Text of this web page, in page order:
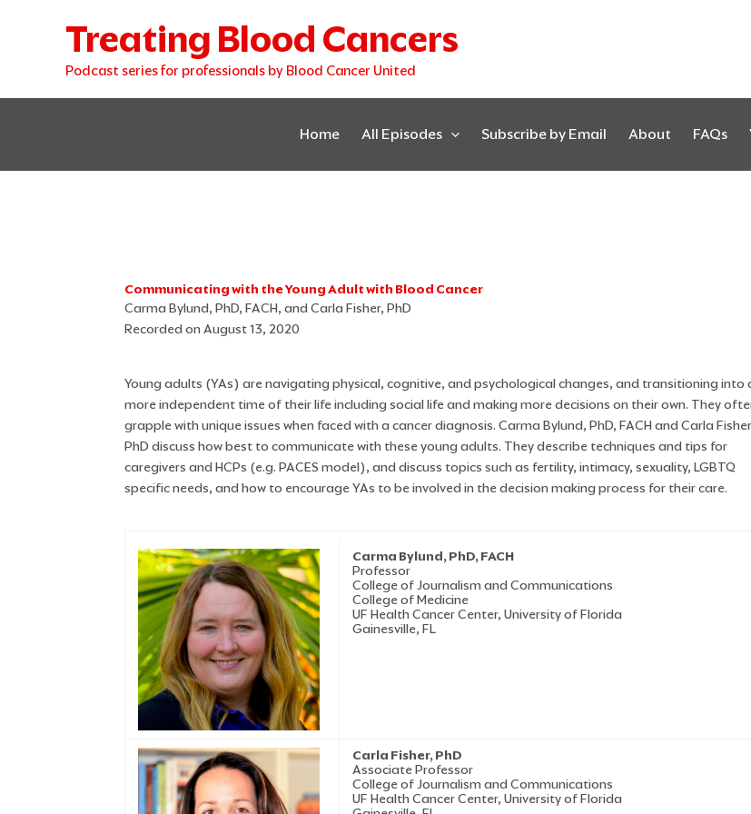
Treating Blood Cancers
Podcast series for professionals by Blood Cancer United
Home All Episodes Subscribe by Email About FAQs
Communicating with the Young Adult with Blood Cancer
Carma Bylund, PhD, FACH, and Carla Fisher, PhD
Recorded on August 13, 2020
Young adults (YAs) are navigating physical, cognitive, and psychological changes, and transitioning into
more independent time of their life including social life and making more decisions on their own. They
grapple with unique issues when faced with a cancer diagnosis. Carma Bylund, PhD, FACH and Carla
PhD discuss how best to communicate with these young adults. They describe techniques and tips for
caregivers and HCPs (e.g. PACES model), and discuss topics such as fertility, intimacy, sexuality, LGBTQ
specific needs, and how to encourage YAs to be involved in the decision making process for their care.
Carma Bylund, PhD, FACH
Professor
College of Journalism and Communications
College of Medicine
UF Health Cancer Center, University of Florida
Gainesville, FL
Carla Fisher, PhD
Associate Professor
College of Journalism and Communications
UF Health Cancer Center, University of Florida